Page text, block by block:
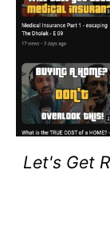
Let's Get